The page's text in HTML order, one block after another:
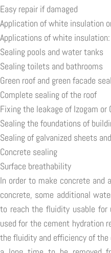
Easy repair if damaged
Application of white insulation
Applications of white insulation:
Sealing pools and water tanks
Sealing toilets and bathrooms
Green roof and green facade
Complete sealing of the roof
Fixing the leakage of Izogam or
Sealing the foundations of
Sealing of galvanized sheets
Concrete sealing
Surface breathability
In order to make concrete and
concrete, some additional
to reach the fluidity usable
used for the cement hydration
the fluidity and efficiency of